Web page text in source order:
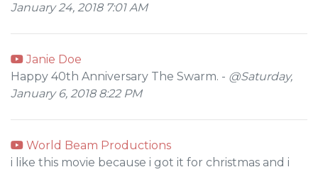
January 24, 2018 7:01 AM
Janie Doe
Happy 40th Anniversary The Swarm. - @Saturday,
January 6, 2018 8:22 PM
World Beam Productions
i like this movie because i got it for christmas and i